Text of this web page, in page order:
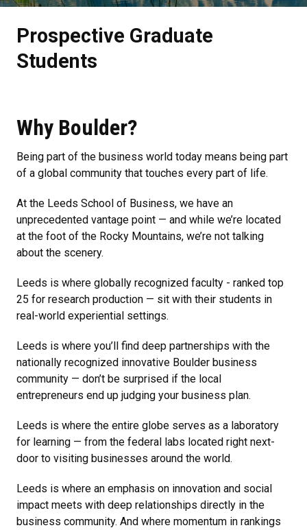
Prospective Graduate
Students
Why Boulder?
Being part of the business world today means being part
of a global community that touches every part of life.
At the Leeds School of Business, we have an
unprecedented vantage point — and while we’re located
at the foot of the Rocky Mountains, we’re not talking
about the scenery.
Leeds is where globally recognized faculty - ranked top
25 for research production — sit with their students in
real-world experiential settings.
Leeds is where you’ll find deep partnerships with the
nationally recognized innovative Boulder business
community — don’t be surprised if the local
entrepreneurs end up judging your business plan.
Leeds is where the entire globe serves as a laboratory
for learning — from the federal labs located right next-
door to visiting businesses around the world.
Leeds is where an emphasis on innovation and social
impact meets with deep relationships directly in the
business community. And where momentum in rankings